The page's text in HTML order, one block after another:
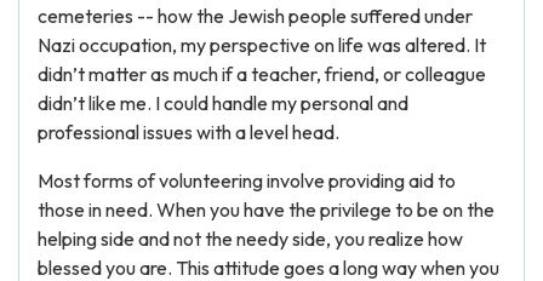
cemeteries -- how the Jewish people suffered under
Nazi occupation, my perspective on life was altered. It
didn’t matter as much if a teacher, friend, or colleague
didn’t like me. I could handle my personal and
professional issues with a level head.
Most forms of volunteering involve providing aid to
those in need. When you have the privilege to be on the
helping side and not the needy side, you realize how
blessed you are. This attitude goes a long way when you